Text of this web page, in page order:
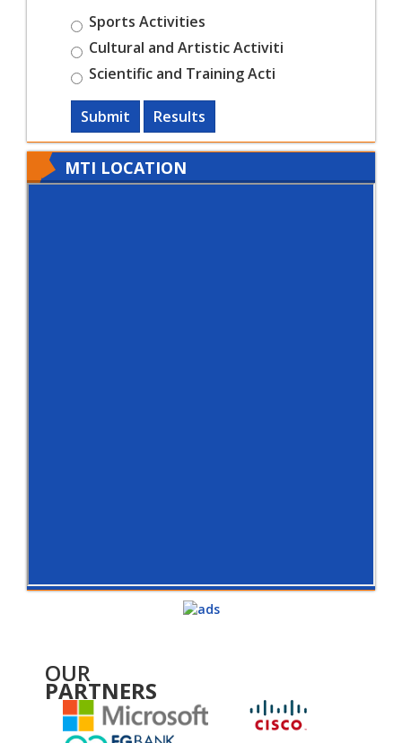
Sports Activities
Cultural and Artistic Activiti
Scientific and Training Acti
Submit Results
MTI LOCATION
OUR
PARTNERS